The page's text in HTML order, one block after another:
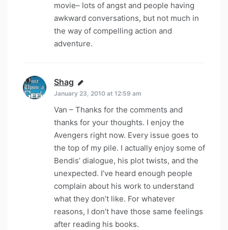
movie– lots of angst and people having
awkward conversations, but not much in
the way of compelling action and
adventure.
Shag says:
January 23, 2010 at 12:59 am
Van – Thanks for the comments and
thanks for your thoughts. I enjoy the
Avengers right now. Every issue goes to
the top of my pile. I actually enjoy some of
Bendis’ dialogue, his plot twists, and the
unexpected. I’ve heard enough people
complain about his work to understand
what they don’t like. For whatever
reasons, I don’t have those same feelings
after reading his books.